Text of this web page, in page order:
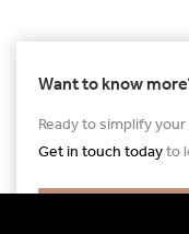
Want to know
Ready to simplify
Get in touch todayto